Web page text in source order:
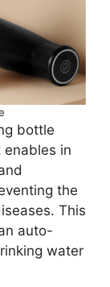
bottle
in
the
This
auto-
water